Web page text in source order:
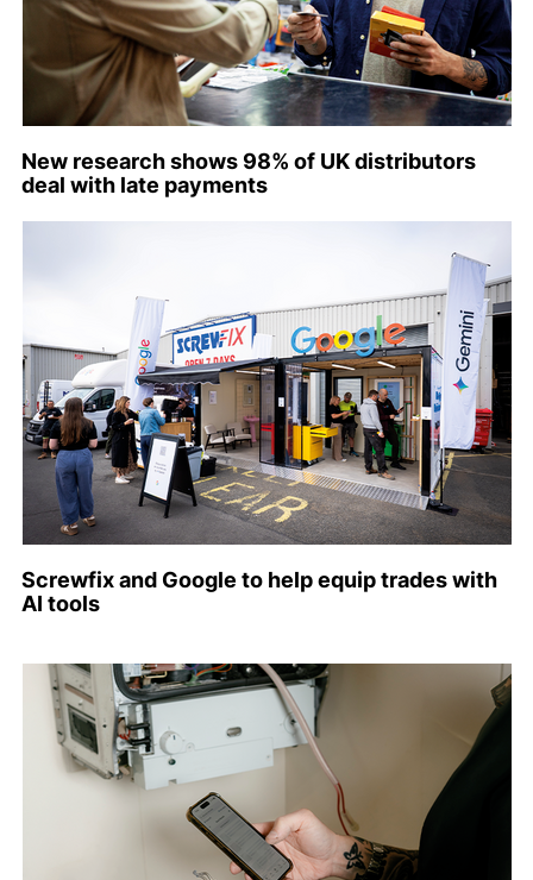
New research shows 98% of UK distributors
deal with late payments
Screwfix and Google to help equip trades with
AI tools